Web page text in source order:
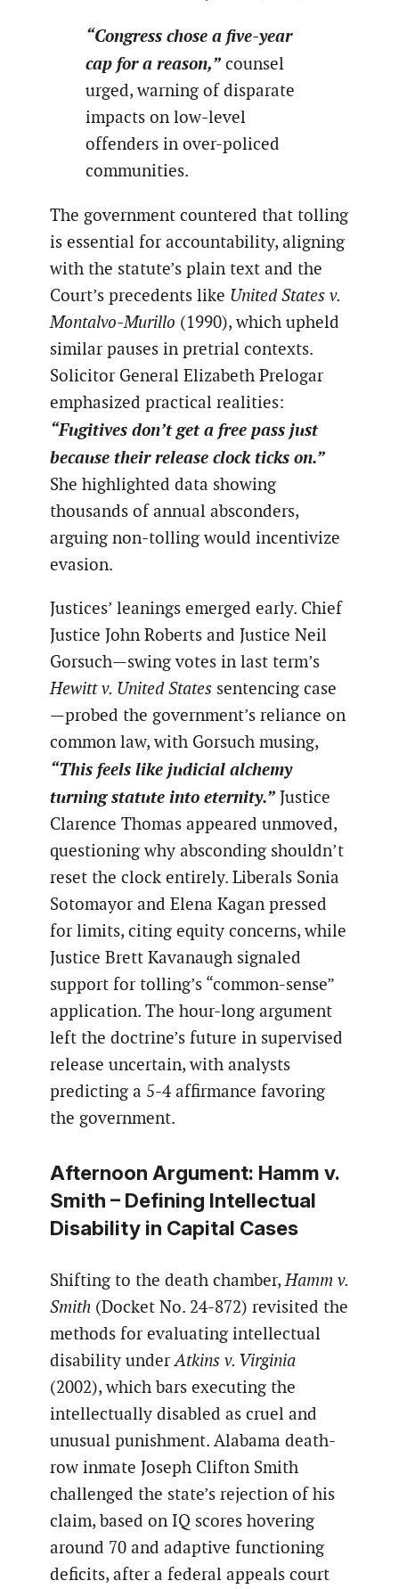
“Congress chose a five-year
cap for a reason,” counsel
urged, warning of disparate
impacts on low-level
offenders in over-policed
communities.
The government countered that tolling
is essential for accountability, aligning
with the statute’s plain text and the
Court’s precedents like United States v.
Montalvo-Murillo (1990), which upheld
similar pauses in pretrial contexts.
Solicitor General Elizabeth Prelogar
emphasized practical realities:
“Fugitives don’t get a free pass just
because their release clock ticks on.”
She highlighted data showing
thousands of annual absconders,
arguing non-tolling would incentivize
evasion.
Justices’ leanings emerged early. Chief
Justice John Roberts and Justice Neil
Gorsuch—swing votes in last term’s
Hewitt v. United States sentencing case
—probed the government’s reliance on
common law, with Gorsuch musing,
“This feels like judicial alchemy
turning statute into eternity.” Justice
Clarence Thomas appeared unmoved,
questioning why absconding shouldn’t
reset the clock entirely. Liberals Sonia
Sotomayor and Elena Kagan pressed
for limits, citing equity concerns, while
Justice Brett Kavanaugh signaled
support for tolling’s “common-sense”
application. The hour-long argument
left the doctrine’s future in supervised
release uncertain, with analysts
predicting a 5-4 affirmance favoring
the government.
Afternoon Argument: Hamm v.
Smith – Defining Intellectual
Disability in Capital Cases
Shifting to the death chamber,Hamm v.
Smith (Docket No. 24-872) revisited the
methods for evaluating intellectual
disability underAtkins v. Virginia
(2002), which bars executing the
intellectually disabled as cruel and
unusual punishment. Alabama death-
row inmate Joseph Clifton Smith
challenged the state’s rejection of his
claim, based on IQ scores hovering
around 70 and adaptive functioning
deficits, after a federal appeals court